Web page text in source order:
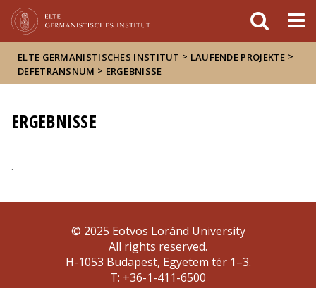
ELTE GERMANISTISCHES INSTITUT > LAUFENDE PROJEKTE >
DEFETRANSNUM > ERGEBNISSE
ERGEBNISSE
.
© 2025 Eötvös Loránd University
All rights reserved.
H-1053 Budapest, Egyetem tér 1–3.
T: +36-1-411-6500